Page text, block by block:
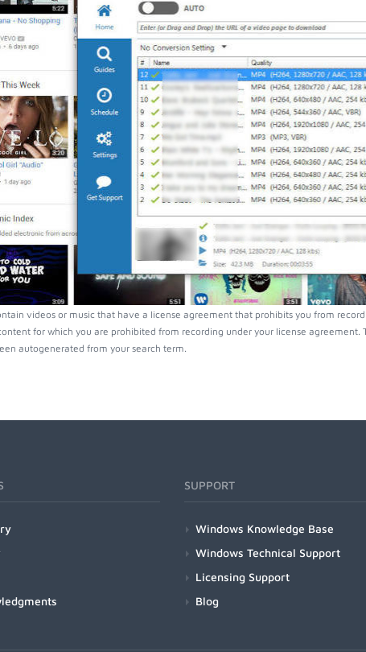
videos or music that have a license agreement that prohibits you from
for which you are prohibited from recording under your license
autogenerated from your search term.
SUPPORT
Windows Knowledge Base
Windows Technical Support
Licensing Support
Blog